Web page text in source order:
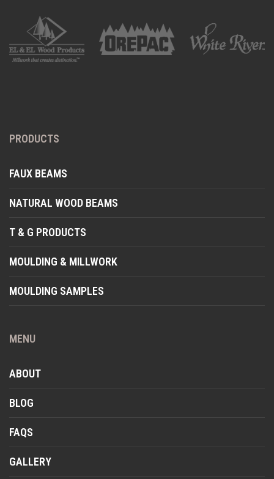
PRODUCTS
FAUX BEAMS
NATURAL WOOD BEAMS
T & G PRODUCTS
MOULDING & MILLWORK
MOULDING SAMPLES
MENU
ABOUT
BLOG
FAQS
GALLERY